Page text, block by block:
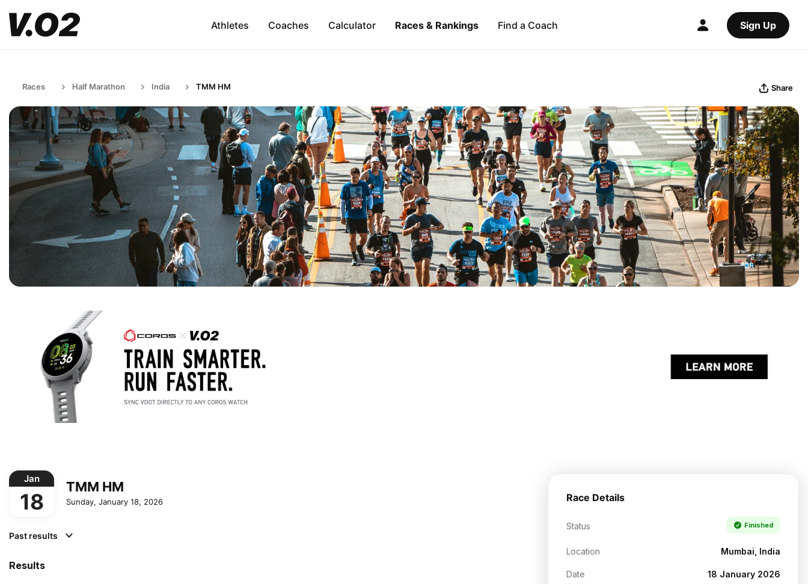
Athletes Coaches Calculator Races & Rankings Find a Coach Sign Up
Races Half Marathon India TMM HM Share
Jan
18
TMM HM
Sunday, January 18, 2026
Past results
Results
Race Details
Status Finished
Location Mumbai, India
Date 18 January 2026